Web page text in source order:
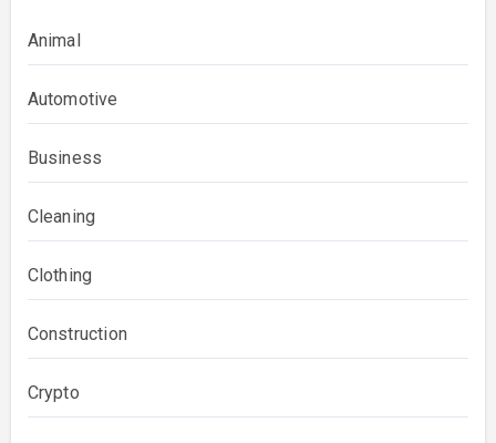
Animal
Automotive
Business
Cleaning
Clothing
Construction
Crypto